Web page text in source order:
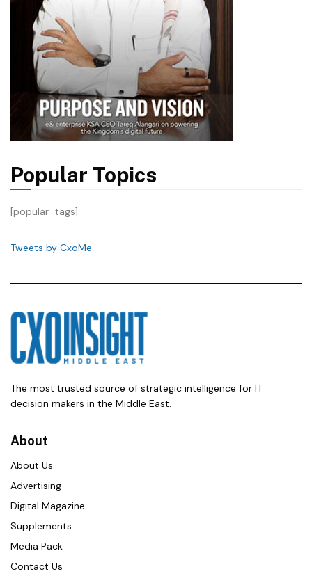
Popular Topics
[popular_tags]
Tweets by CxoMe
The most trusted source of strategic intelligence for IT
decision makers in the Middle East.
About
About Us
Advertising
Digital Magazine
Supplements
Media Pack
Contact Us